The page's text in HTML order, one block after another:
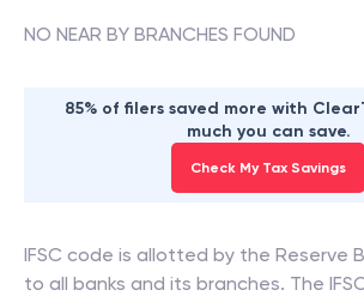
NO NEAR BY BRANCHES FOUND
85% of filers saved more with
much you can save.
Check My Tax Savings
IFSC code is allotted by the Reserve
to all banks and its branches. The